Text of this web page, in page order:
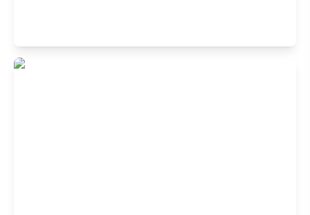
Buffet Restaurant in Sector 10, Rohini,